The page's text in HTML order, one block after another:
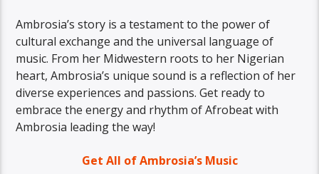
Ambrosia’s story is a testament to the power of
cultural exchange and the universal language of
music. From her Midwestern roots to her Nigerian
heart, Ambrosia’s unique sound is a reflection of her
diverse experiences and passions. Get ready to
embrace the energy and rhythm of Afrobeat with
Ambrosia leading the way!
Get All of Ambrosia’s Music